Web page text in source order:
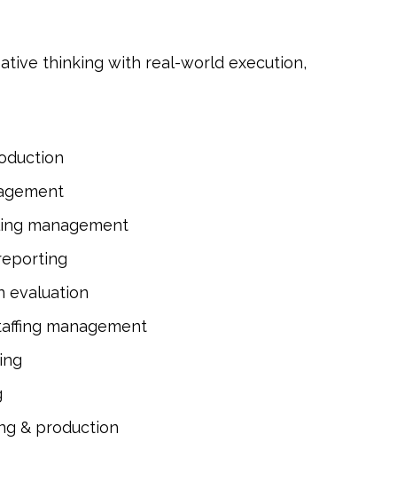
thinking with real-world execution,
management
evaluation
management
& production